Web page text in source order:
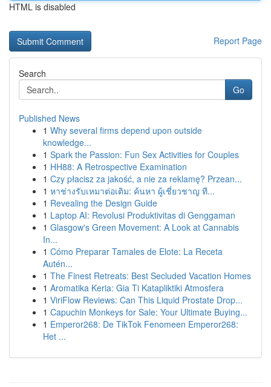
HTML is disabled
Report Page
Search
Go
Published News
1 Why several firms depend upon outside
knowledge...
1 Spark the Passion: Fun Sex Activities for Couples
1 HH88: A Retrospective Examination
1 Czy płacisz za jakość, a nie za reklamę? Przean...
1 หาช่างรับเหมาต่อเติม: ค้นหา ผู้เชี่ยวชาญ ที...
1 Revealing the Design Guide
1 Laptop AI: Revolusi Produktivitas di Genggaman
1 Glasgow's Green Movement: A Look at Cannabis
In...
1 Cómo Preparar Tamales de Elote: La Receta
Autén...
1 The Finest Retreats: Best Secluded Vacation Homes
1 Aromatika Keria: Gia Ti Katapliktiki Atmosfera
1 ViriFlow Reviews: Can This Liquid Prostate Drop...
1 Capuchin Monkeys for Sale: Your Ultimate Buying...
1 Emperor268: De TikTok Fenomeen Emperor268:
Het ...